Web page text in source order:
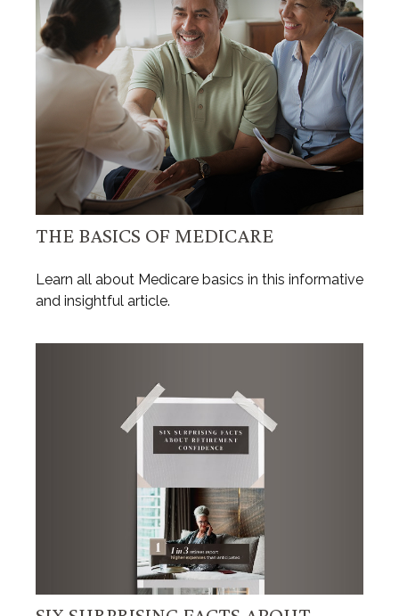
THE BASICS OF MEDICARE
Learn all about Medicare basics in this informative
and insightful article.